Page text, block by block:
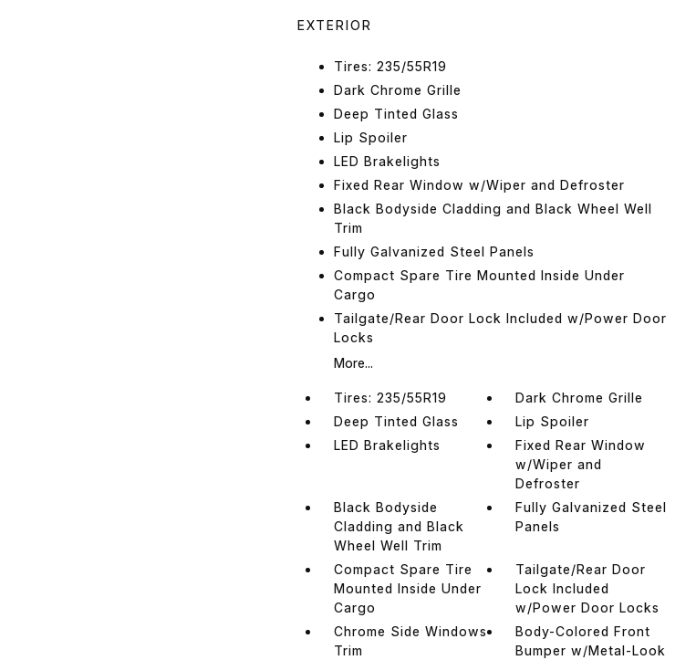
EXTERIOR
Tires: 235/55R19
Dark Chrome Grille
Deep Tinted Glass
Lip Spoiler
LED Brakelights
Fixed Rear Window w/Wiper and Defroster
Black Bodyside Cladding and Black Wheel Well
Trim
Fully Galvanized Steel Panels
Compact Spare Tire Mounted Inside Under
Cargo
Tailgate/Rear Door Lock Included w/Power Door
Locks
More...
Tires: 235/55R19
Dark Chrome Grille
Deep Tinted Glass
Lip Spoiler
LED Brakelights
Fixed Rear Window
w/Wiper and
Defroster
Black Bodyside
Cladding and Black
Wheel Well Trim
Fully Galvanized Steel
Panels
Compact Spare Tire
Mounted Inside Under
Cargo
Tailgate/Rear Door
Lock Included
w/Power Door Locks
Chrome Side Windows
Trim
Body-Colored Front
Bumper w/Metal-Look